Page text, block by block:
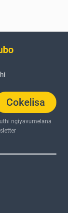
Cokelisa
ngiyavumelana